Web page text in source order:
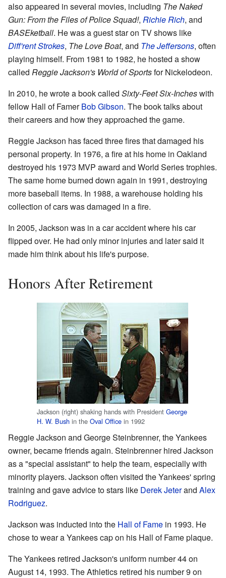
also appeared in several movies, including The Naked
Gun: From the Files of Police Squad!, Richie Rich, and
BASEketball. He was a guest star on TV shows like
Diff'rent Strokes, The Love Boat, and The Jeffersons, often
playing himself. From 1981 to 1982, he hosted a show
called Reggie Jackson's World of Sportsfor Nickelodeon.
In 2010, he wrote a book called Sixty-Feet Six-Incheswith
fellow Hall of FamerBob Gibson. The book talks about
their careers and how they approached the game.
Reggie Jackson has faced three fires that damaged his
personal property. In 1976, a fire at his home in Oakland
destroyed his 1973 MVP award and World Series trophies.
The same home burned down again in 1991, destroying
more baseball items. In 1988, a warehouse holding his
collection of cars was damaged in a fire.
In 2005, Jackson was in a car accident where his car
flipped over. He had only minor injuries and later said it
made him think about his life's purpose.
Honors After Retirement
Jackson (right) shaking hands with President George
H. W. Bush in the Oval Office in 1992
Reggie Jackson and George Steinbrenner, the Yankees
owner, became friends again. Steinbrenner hired Jackson
as a "special assistant" to help the team, especially with
minority players. Jackson often visited the Yankees' spring
training and gave advice to stars like Derek Jeterand Alex
Rodriguez.
Jackson was inducted into the Hall of Fame in 1993. He
chose to wear a Yankees cap on his Hall of Fame plaque.
The Yankees retired Jackson's uniform number 44 on
August 14, 1993. The Athletics retired his number 9 on